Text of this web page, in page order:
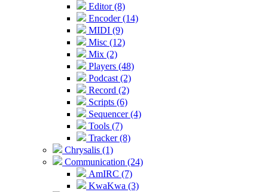
Editor (8)
Encoder (14)
MIDI (9)
Misc (12)
Mix (2)
Players (48)
Podcast (2)
Record (2)
Scripts (6)
Sequencer (4)
Tools (7)
Tracker (8)
Chrysalis (1)
Communication (24)
AmIRC (7)
KwaKwa (3)